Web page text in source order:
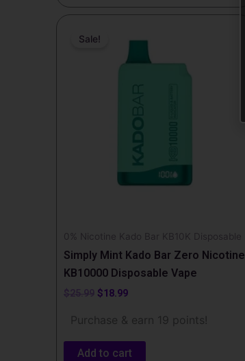
Sale!
0% Nicotine Kado Bar KB10K Disposable
Simply Mint Kado Bar Zero Nicotine
KB10000 Disposable Vape
$25.99
was:
$25.99.
$18.99
$18.99.
Purchase & earn 19 points!
Add to cart